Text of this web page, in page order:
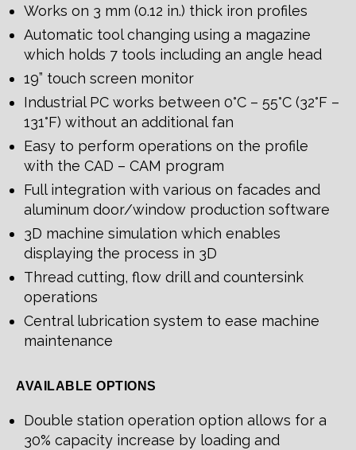
Works on 3 mm (0.12 in.) thick iron profiles
Automatic tool changing using a magazine
which holds 7 tools including an angle head
19” touch screen monitor
Industrial PC works between 0°C – 55°C (32°F –
131°F) without an additional fan
Easy to perform operations on the profile
with the CAD – CAM program
Full integration with various on facades and
aluminum door/window production software
3D machine simulation which enables
displaying the process in 3D
Thread cutting, flow drill and countersink
operations
Central lubrication system to ease machine
maintenance
AVAILABLE OPTIONS
Double station operation option allows for a
30% capacity increase by loading and